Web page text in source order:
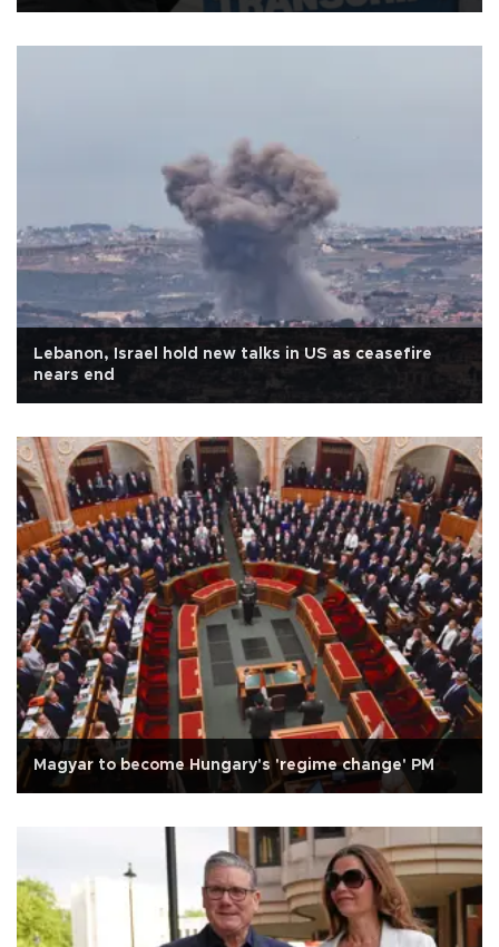
Lebanon, Israel hold new talks in US as ceasefire
nears end
Magyar to become Hungary's 'regime change' PM